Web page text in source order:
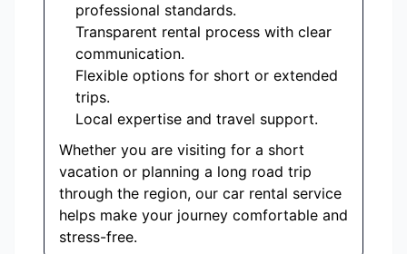
professional standards.
Transparent rental process with clear
communication.
Flexible options for short or extended
trips.
Local expertise and travel support.
Whether you are visiting for a short
vacation or planning a long road trip
through the region, our car rental service
helps make your journey comfortable and
stress-free.